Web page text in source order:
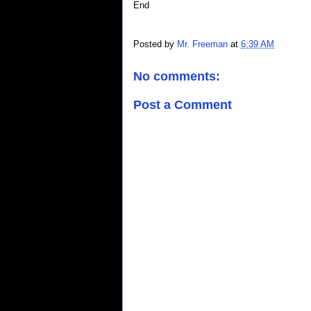
End
Posted by Mr. Freeman at 6:39 AM
No comments:
Post a Comment